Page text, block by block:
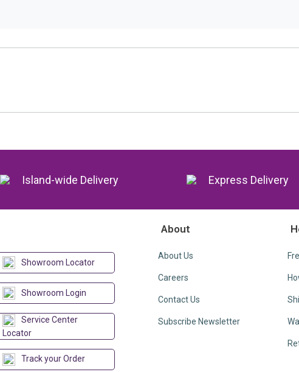
Island-wide Delivery Express Delivery
Showroom Locator
Showroom Login
Service Center
Locator
Track your Order
About
About Us
Careers
Contact Us
Subscribe Newsletter